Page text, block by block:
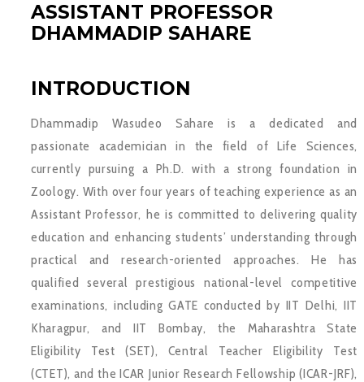
ASSISTANT PROFESSOR
DHAMMADIP SAHARE
INTRODUCTION
Dhammadip Wasudeo Sahare is a dedicated and
passionate academician in the field of Life Sciences,
currently pursuing a Ph.D. with a strong foundation in
Zoology. With over four years of teaching experience as an
Assistant Professor, he is committed to delivering quality
education and enhancing students’ understanding through
practical and research-oriented approaches. He has
qualified several prestigious national-level competitive
examinations, including GATE conducted by IIT Delhi, IIT
Kharagpur, and IIT Bombay, the Maharashtra State
Eligibility Test (SET), Central Teacher Eligibility Test
(CTET), and the ICAR Junior Research Fellowship (ICAR-JRF),